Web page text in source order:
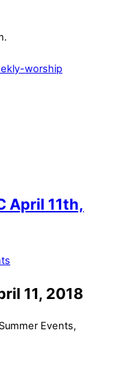
worship
April 11th,
11, 2018
Events,